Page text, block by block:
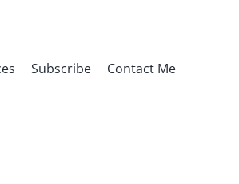
Subscribe Contact Me